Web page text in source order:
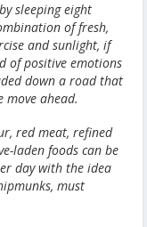
sleeping eight
of fresh,
and sunlight, if
of positive emotions
down a road that
move ahead.
red meat, refined
laden foods can be
day with the idea
must